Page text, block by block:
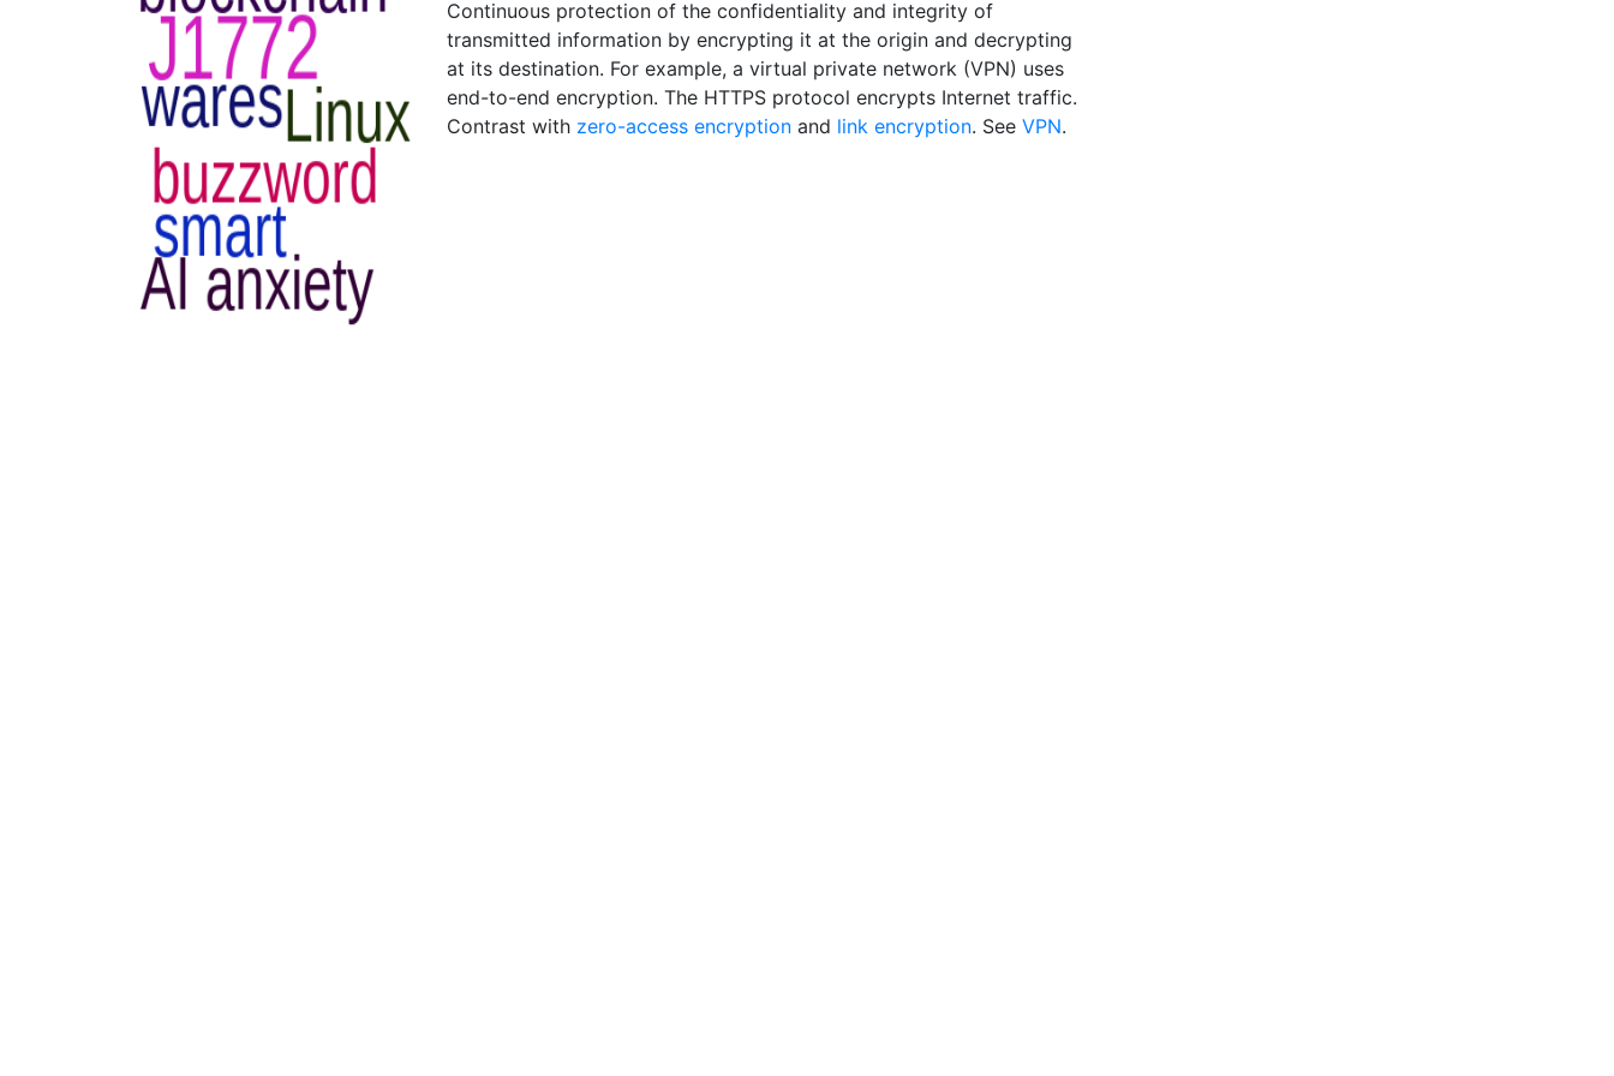
Continuous protection of the confidentiality and integrity of
transmitted information by encrypting it at the origin and decrypting
at its destination. For example, a virtual private network (VPN) uses
end-to-end encryption. The HTTPS protocol encrypts Internet traffic.
Contrast with zero-access encryption and link encryption. See VPN.